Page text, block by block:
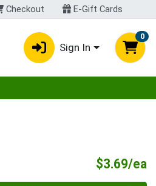
Checkout E-Gift Cards
Sign In
0
$3.69/ea